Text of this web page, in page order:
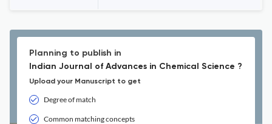
Planning to publish in
Indian Journal of Advances in Chemical Science ?
Upload your Manuscript to get
Degree of match
Common matching concepts